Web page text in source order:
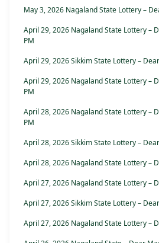
May 3, 2026 Nagaland State Lottery –
April 29, 2026 Nagaland State Lottery –
PM
April 29, 2026 Sikkim State Lottery –
April 29, 2026 Nagaland State Lottery –
PM
April 28, 2026 Nagaland State Lottery –
PM
April 28, 2026 Sikkim State Lottery –
April 28, 2026 Nagaland State Lottery –
April 27, 2026 Nagaland State Lottery –
April 27, 2026 Sikkim State Lottery –
April 27, 2026 Nagaland State Lottery –